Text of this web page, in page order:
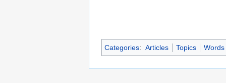
Categories: Articles Topics Words